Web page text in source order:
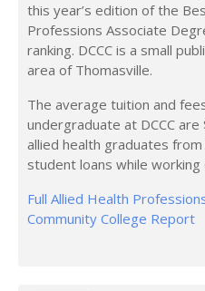
this year’s edition of the
Professions Associate
ranking. DCCC is a small
area of Thomasville.
The average tuition and
undergraduate at DCCC
allied health graduates
student loans while
Full Allied Health
Community College Report